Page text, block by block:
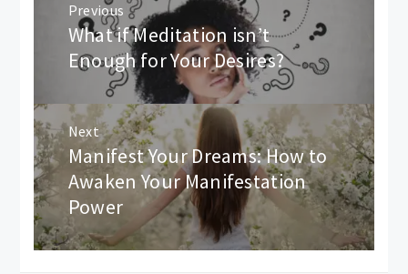
navigation
Previous
Previous
post:
What if Meditation isn’t
Enough for Your Desires?
Next
Next
post:
Manifest Your Dreams: How to
Awaken Your Manifestation
Power